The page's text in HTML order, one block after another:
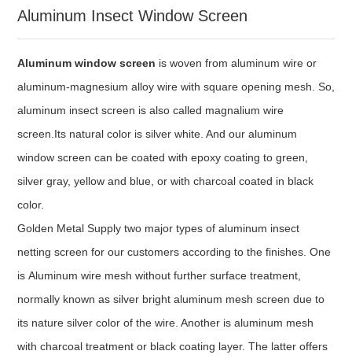
Aluminum Insect Window Screen
Aluminum window screen is woven from aluminum wire or
aluminum-magnesium alloy wire with square opening mesh. So,
aluminum insect screen is also called magnalium wire
screen.Its natural color is silver white. And our aluminum
window screen can be coated with epoxy coating to green,
silver gray, yellow and blue, or with charcoal coated in black
color.
Golden Metal Supply two major types of aluminum insect
netting screen for our customers according to the finishes. One
is Aluminum wire mesh without further surface treatment,
normally known as silver bright aluminum mesh screen due to
its nature silver color of the wire. Another is aluminum mesh
with charcoal treatment or black coating layer. The latter offers